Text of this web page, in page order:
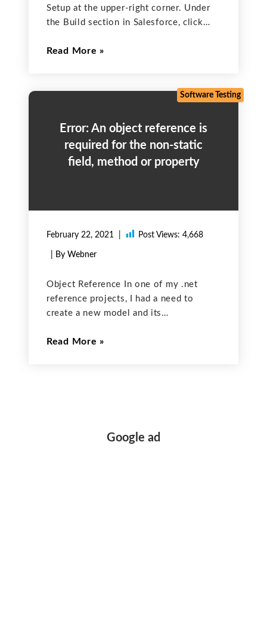
Setup at the upper-right corner. Under
the Build section in Salesforce, click
search objects on the search bar To
Read More
Error: An object reference is
required for the non-static
field, method or property
February 22, 2021
Software Testing
Post Views: 4,668
| By Webner
Object Reference In one of my .net
reference projects, I had a need to
create a new model and its
client class. In a method of the existing
Read More
Google ad